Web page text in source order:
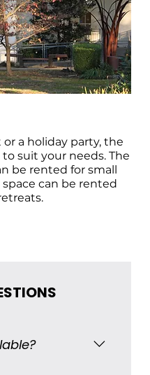
a holiday party, the
suit your needs. The
be rented for small
can be rented